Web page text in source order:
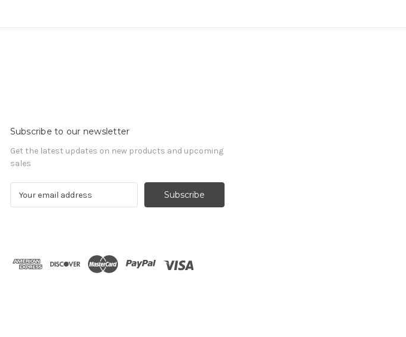
Subscribe to our newsletter
Get the latest updates on new products and upcoming
sales
d